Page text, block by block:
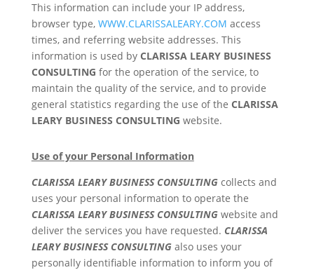
This information can include your IP address,
browser type, WWW.CLARISSALEARY.COM access
times, and referring website addresses. This
information is used by CLARISSA LEARY BUSINESS
CONSULTING for the operation of the service, to
maintain the quality of the service, and to provide
general statistics regarding the use of the CLARISSA
LEARY BUSINESS CONSULTING website.
Use of your Personal Information
CLARISSA LEARY BUSINESS CONSULTINGcollects and
uses your personal information to operate the
CLARISSA LEARY BUSINESS CONSULTINGwebsite and
deliver the services you have requested. CLARISSA
LEARY BUSINESS CONSULTINGalso uses your
personally identifiable information to inform you of